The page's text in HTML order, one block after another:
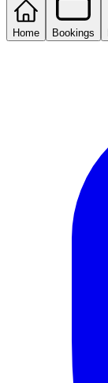
Home Bookings